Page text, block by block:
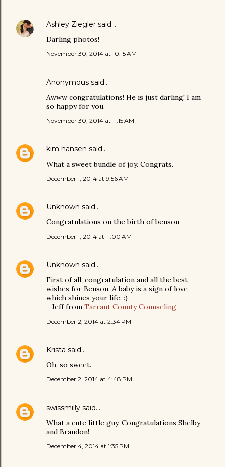
Ashley Ziegler said…
Darling photos!
November 30, 2014 at 10:15 AM
Anonymous said…
Awww congratulations! He is just darling! I am
so happy for you.
November 30, 2014 at 11:15 AM
kim hansen said…
What a sweet bundle of joy. Congrats.
December 1, 2014 at 9:56 AM
Unknown said…
Congratulations on the birth of benson
December 1, 2014 at 11:00 AM
Unknown said…
First of all, congratulation and all the best
wishes for Benson. A baby is a sign of love
which shines your life. :)
- Jeff from Tarrant County Counseling
December 2, 2014 at 2:34 PM
Krista said…
Oh, so sweet.
December 2, 2014 at 4:48 PM
swissmilly said…
What a cute little guy. Congratulations Shelby
and Brandon!
December 4, 2014 at 1:35 PM